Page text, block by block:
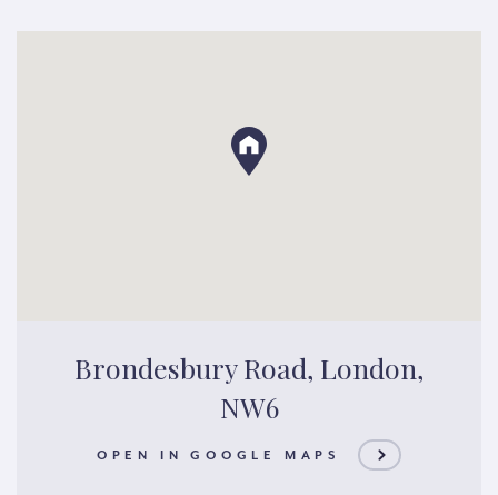
Brondesbury Road, London,
NW6
OPEN IN GOOGLE MAPS